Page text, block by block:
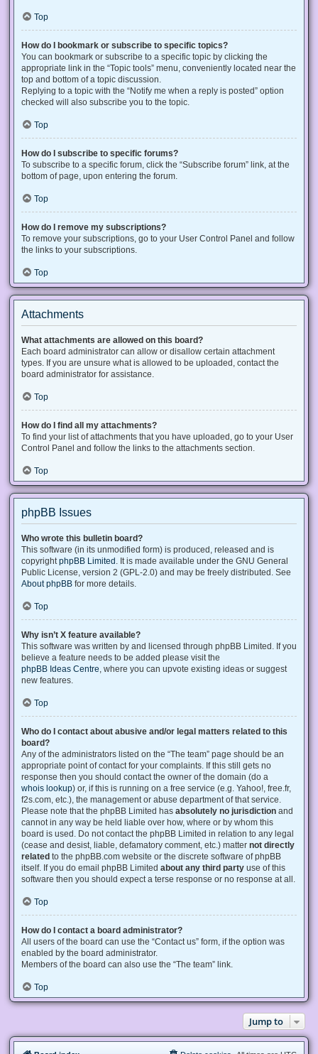
Top
How do I bookmark or subscribe to specific topics?
You can bookmark or subscribe to a specific topic by clicking the
appropriate link in the “Topic tools” menu, conveniently located near the
top and bottom of a topic discussion.
Replying to a topic with the “Notify me when a reply is posted” option
checked will also subscribe you to the topic.
Top
How do I subscribe to specific forums?
To subscribe to a specific forum, click the “Subscribe forum” link, at the
bottom of page, upon entering the forum.
Top
How do I remove my subscriptions?
To remove your subscriptions, go to your User Control Panel and follow
the links to your subscriptions.
Top
Attachments
What attachments are allowed on this board?
Each board administrator can allow or disallow certain attachment
types. If you are unsure what is allowed to be uploaded, contact the
board administrator for assistance.
Top
How do I find all my attachments?
To find your list of attachments that you have uploaded, go to your User
Control Panel and follow the links to the attachments section.
Top
phpBB Issues
Who wrote this bulletin board?
This software (in its unmodified form) is produced, released and is
copyright phpBB Limited . It is made available under the GNU General
Public License, version 2 (GPL-2.0) and may be freely distributed. See
About phpBB for more details.
Top
Why isn’t X feature available?
This software was written by and licensed through phpBB Limited. If you
believe a feature needs to be added please visit the
phpBB Ideas Centre , where you can upvote existing ideas or suggest
new features.
Top
Who do I contact about abusive and/or legal matters related to this
board?
Any of the administrators listed on the “The team” page should be an
appropriate point of contact for your complaints. If this still gets no
response then you should contact the owner of the domain (do a
whois lookup) or, if this is running on a free service (e.g. Yahoo!, free.fr,
f2s.com, etc.), the management or abuse department of that service.
Please note that the phpBB Limited has absolutely no jurisdiction and
cannot in any way be held liable over how, where or by whom this
board is used. Do not contact the phpBB Limited in relation to any legal
(cease and desist, liable, defamatory comment, etc.) matter not directly
related to the phpBB.com website or the discrete software of phpBB
itself. If you do email phpBB Limited about any third party use of this
software then you should expect a terse response or no response at all.
Top
How do I contact a board administrator?
All users of the board can use the “Contact us” form, if the option was
enabled by the board administrator.
Members of the board can also use the “The team” link.
Top
Jump to